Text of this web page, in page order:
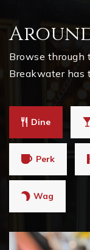
Browse through
Breakwater has
Dine
Perk
Wag